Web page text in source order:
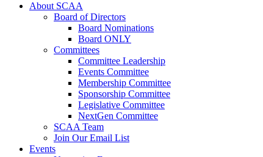
About SCAA
Board of Directors
Board Nominations
Board ONLY
Committees
Committee Leadership
Events Committee
Membership Committee
Sponsorship Committee
Legislative Committee
NextGen Committee
SCAA Team
Join Our Email List
Events